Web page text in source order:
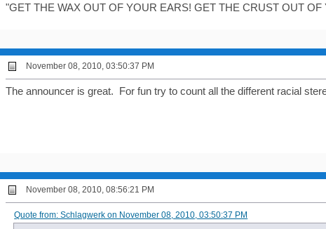
"GET THE WAX OUT OF YOUR EARS! GET THE CRUST OUT OF
November 08, 2010, 03:50:37 PM
The announcer is great. For fun try to count all the different racial
November 08, 2010, 08:56:21 PM
Quote from: Schlagwerk on November 08, 2010, 03:50:37 PM